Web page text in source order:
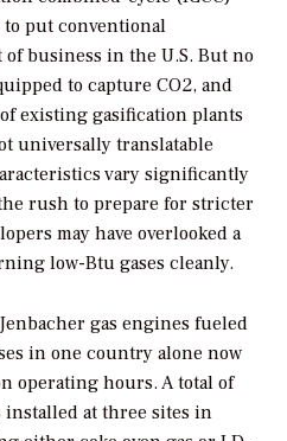
to put conventional
business in the U.S. But no
to capture CO2, and
existing gasification plants
universally translatable
vary significantly
rush to prepare for stricter
may have overlooked a
low-Btu gases cleanly.
gas engines fueled
in one country alone now
operating hours. A total of
installed at three sites in